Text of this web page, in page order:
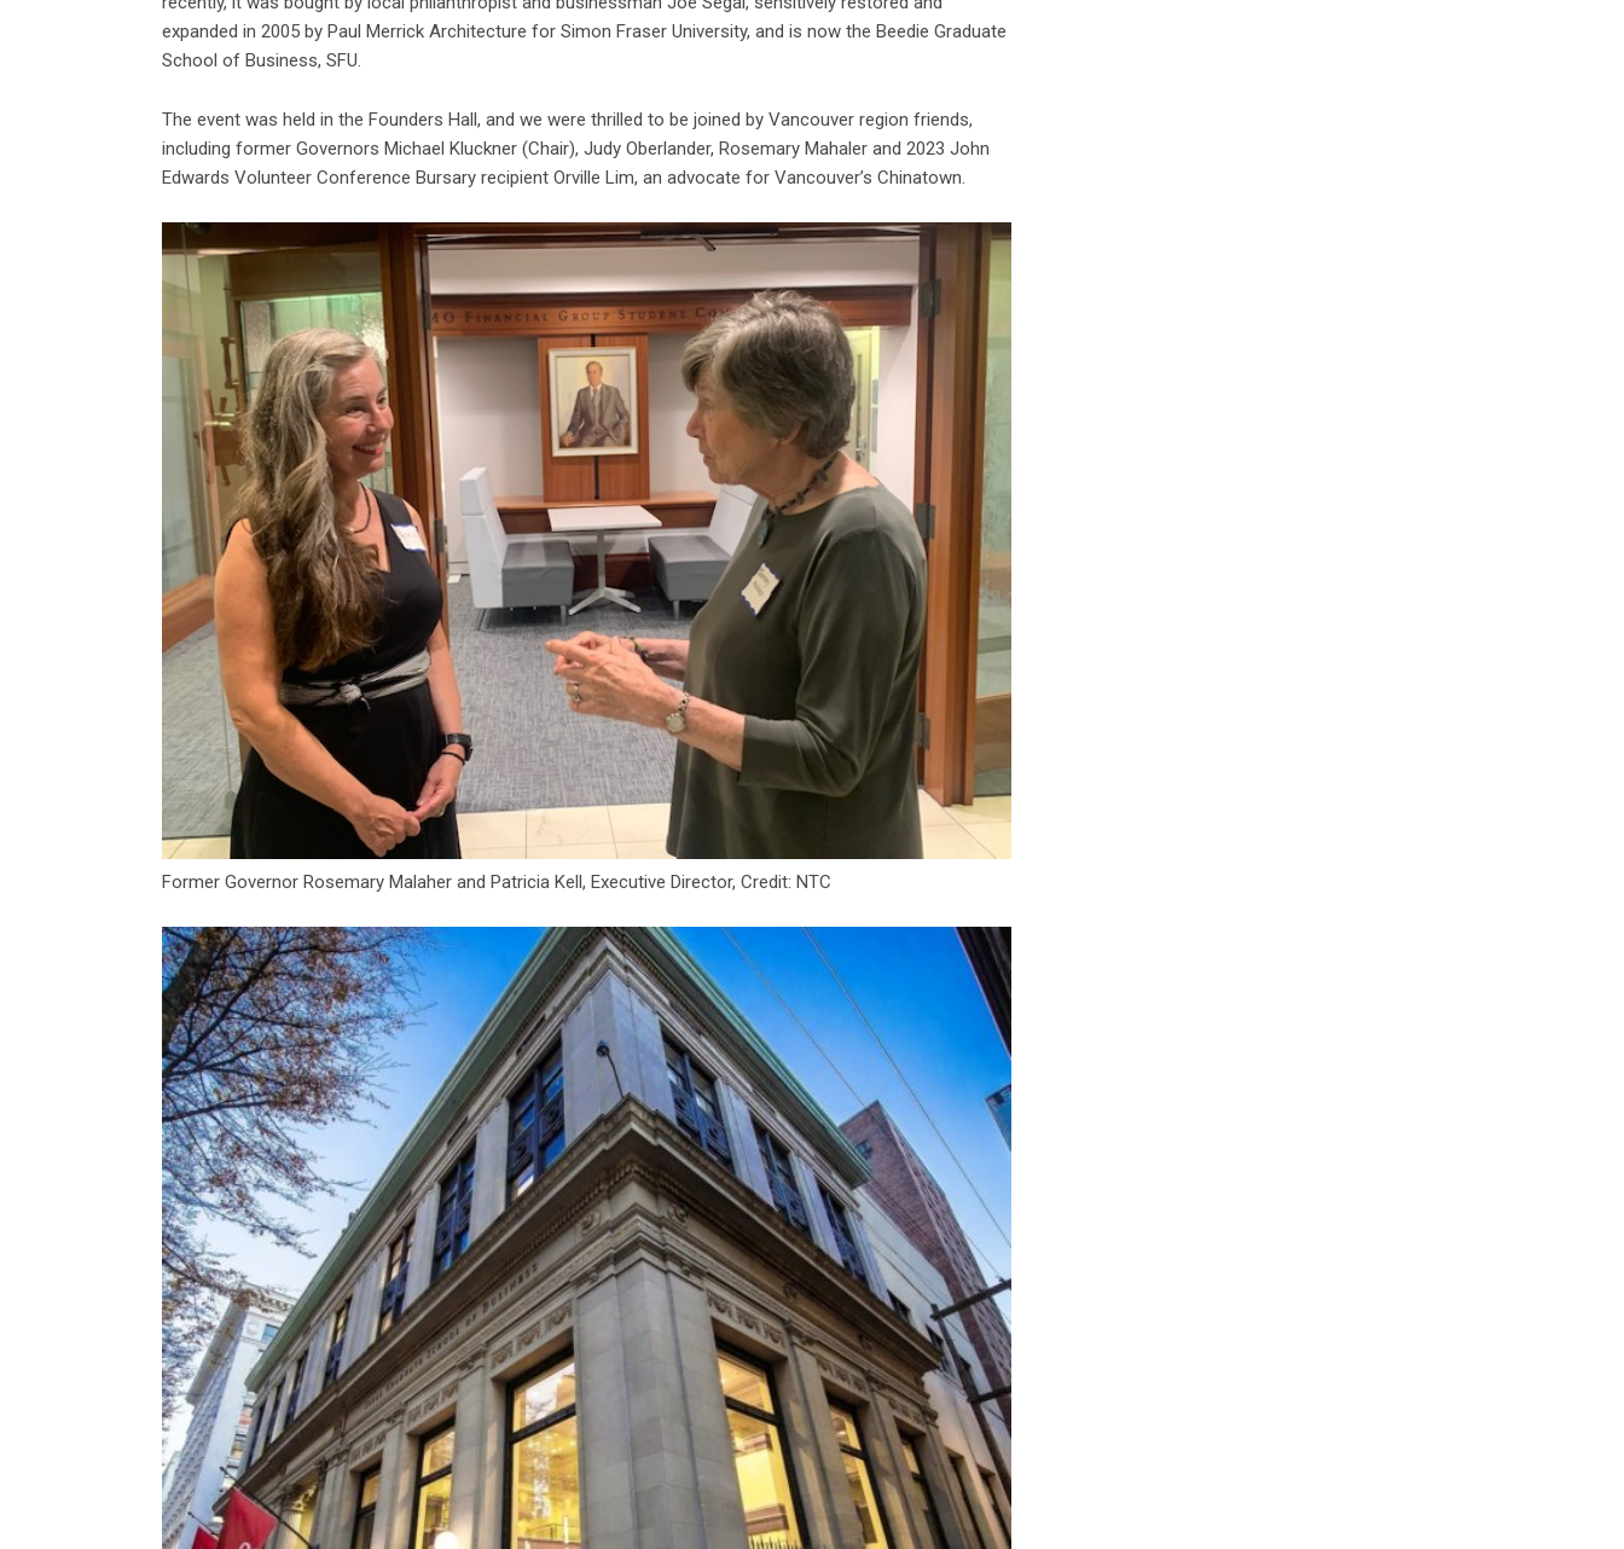
expanded in 2005 by Paul Merrick Architecture for Simon Fraser University, and is now the Beedie Graduate
School of Business, SFU.
The event was held in the Founders Hall, and we were thrilled to be joined by Vancouver region friends,
including former Governors Michael Kluckner (Chair), Judy Oberlander, Rosemary Mahaler and 2023 John
Edwards Volunteer Conference Bursary recipient Orville Lim, an advocate for Vancouver’s Chinatown.
Former Governor Rosemary Malaher and Patricia Kell, Executive Director, Credit: NTC